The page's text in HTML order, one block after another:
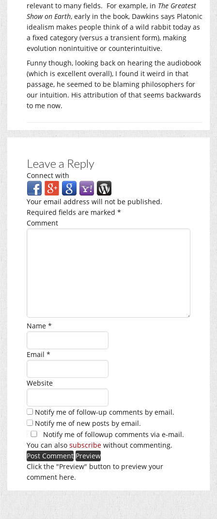
relevant to many fields. For example, in The Greatest
Show on Earth, early in the book, Dawkins says Platonic
idealism makes people think of a wild rabbit today as
a fixed category (versus a transient form), making
evolution nonintuitive or counterintuitive.
Funny though, looking back on hearing the audiobook
(which is excellent overall), I found it weird in that
passage, he seemed to be blaming philosophers for
our intuition. His attribution of that seems backwards
to me now.
Leave a Reply
Connect with
Your email address will not be published.
Required fields are marked *
Comment
Name *
Email *
Website
Notify me of follow-up comments by email.
Notify me of new posts by email.
Notify me of followup comments via e-mail.
You can also subscribe without commenting.
Click the "Preview" button to preview your
comment here.